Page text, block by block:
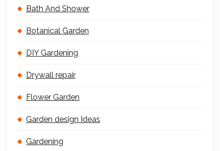
Bath And Shower
Botanical Garden
DIY Gardening
Drywall repair
Flower Garden
Garden design Ideas
Gardening